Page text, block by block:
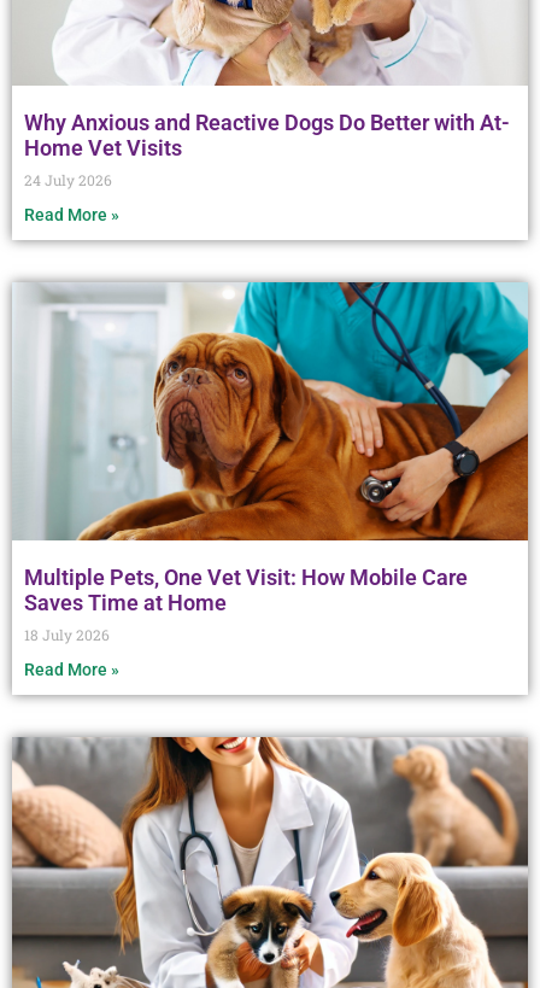
Why Anxious and Reactive Dogs Do Better with At-
Home Vet Visits
24 July 2026
Read More »
Multiple Pets, One Vet Visit: How Mobile Care
Saves Time at Home
18 July 2026
Read More »